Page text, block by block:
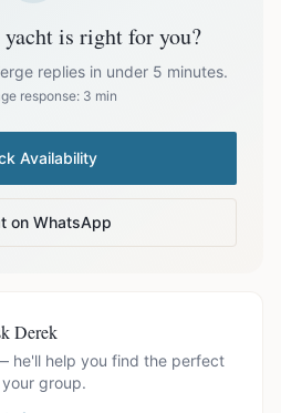
available upon request. All
like catering.
is right for you?
replies in under 5 minutes.
response: 3 min
Availability
on WhatsApp
Derek
he'll help you find the perfect
group.